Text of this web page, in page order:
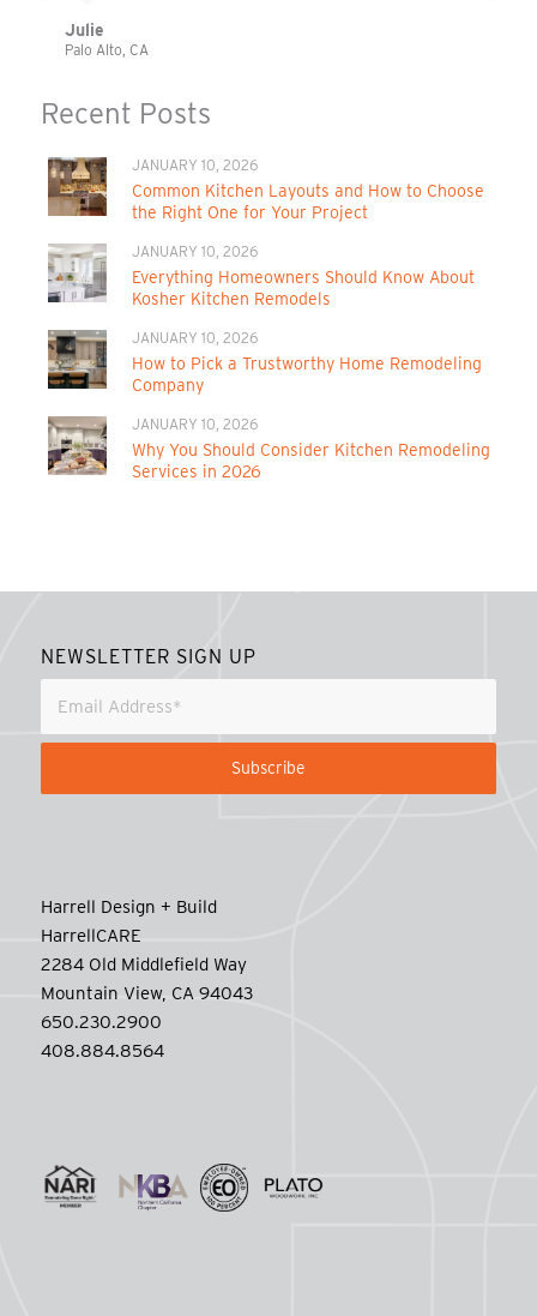
Julie
Palo Alto, CA
Recent Posts
JANUARY 10, 2026
Common Kitchen Layouts and How to Choose
the Right One for Your Project
JANUARY 10, 2026
Everything Homeowners Should Know About
Kosher Kitchen Remodels
JANUARY 10, 2026
How to Pick a Trustworthy Home Remodeling
Company
JANUARY 10, 2026
Why You Should Consider Kitchen Remodeling
Services in 2026
NEWSLETTER SIGN UP
Harrell Design + Build
HarrellCARE
2284 Old Middlefield Way
Mountain View, CA 94043
650.230.2900
408.884.8564